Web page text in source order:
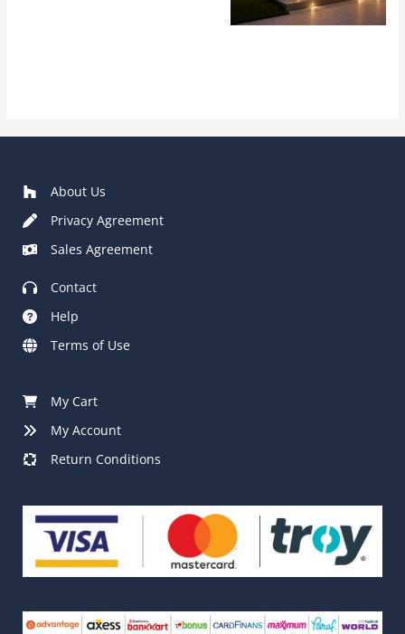
About Us
Privacy Agreement
Sales Agreement
Contact
Help
Terms of Use
My Cart
My Account
Return Conditions